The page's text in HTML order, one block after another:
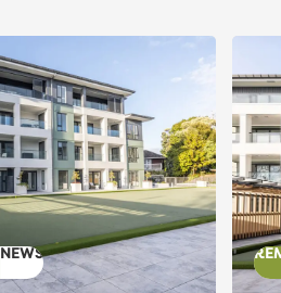
for The Avenues
NEWS